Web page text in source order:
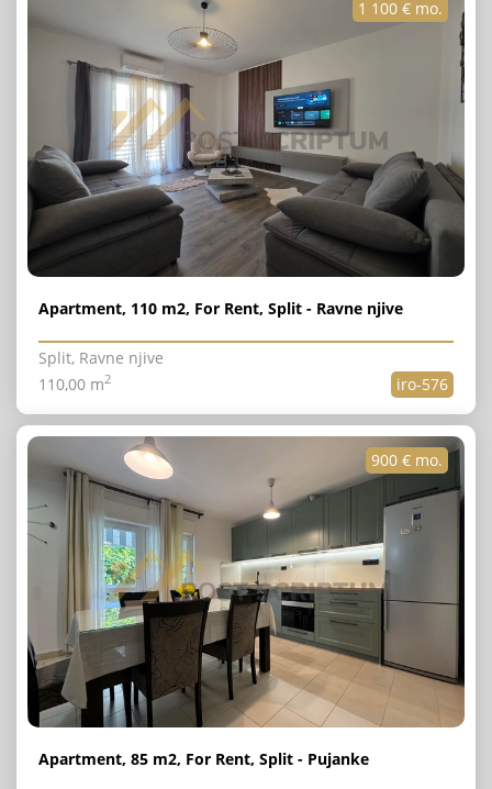
Apartment, 110 m2, For Rent, Split - Ravne njive
Split, Ravne njive
iro-576
110,00 m2
1 100 € mo.
Apartment, 85 m2, For Rent, Split - Pujanke
900 € mo.